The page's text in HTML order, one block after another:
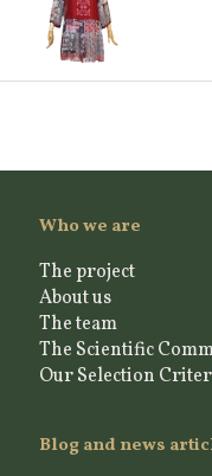
Who we are
The project
About us
The team
The Scientific
Our Selection
Blog and news